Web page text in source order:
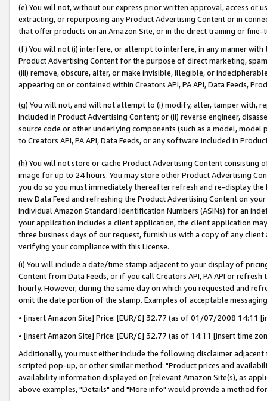
(e) You will not, without our express prior written approval, access or
extracting, or repurposing any Product Advertising Content or in
that offer products on an Amazon Site, or in the direct training or
(f) You will not (i) interfere, or attempt to interfere, in any manner
Product Advertising Content for the purpose of direct marketing,
(iii) remove, obscure, alter, or make invisible, illegible, or
appearing on or contained within Creators API, PA API, Data Feeds,
(g) You will not, and will not attempt to (i) modify, alter, tamper with,
included in Product Advertising Content; or (ii) reverse engineer,
source code or other underlying components (such as a model,
to Creators API, PA API, Data Feeds, or any software included in
(h) You will not store or cache Product Advertising Content
image for up to 24 hours. You may store other Product Advertising
you do so you must immediately thereafter refresh and re-display the
new Data Feed and refreshing the Product Advertising Content on
individual Amazon Standard Identification Numbers (ASINs) for an
your application includes a client application, the client application
three business days of our request, furnish us with a copy of any
verifying your compliance with this License.
(i) You will include a date/time stamp adjacent to your display of
Content from Data Feeds, or if you call Creators API, PA API or
hourly. However, during the same day on which you requested and
omit the date portion of the stamp. Examples of acceptable
• [insert Amazon Site] Price: [EUR/£] 32.77 (as of 01/07/2008 14:11
• [insert Amazon Site] Price: [EUR/£] 32.77 (as of 14:11 [insert time
Additionally, you must either include the following disclaimer
scripted pop-up, or other similar method: "Product prices and
availability information displayed on [relevant Amazon Site(s), as
above examples, "Details" and "More info" would provide a method